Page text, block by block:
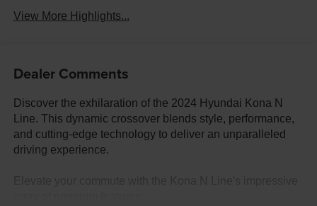
View More Highlights...
Dealer Comments
Discover the exhilaration of the 2024 Hyundai Kona N
Line. This dynamic crossover blends style, performance,
and cutting-edge technology to deliver an unparalleled
driving experience.